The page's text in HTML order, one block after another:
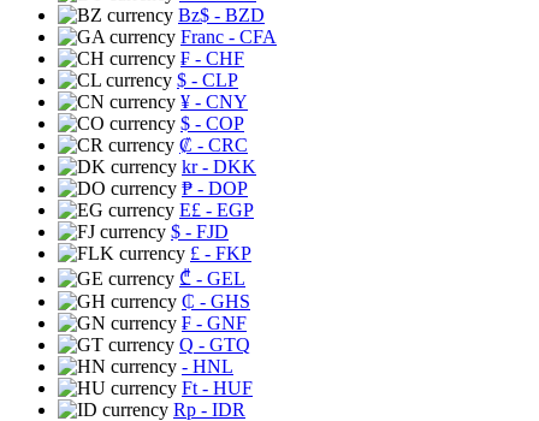
Bz$ - BZD
Franc - CFA
₣ - CHF
$ - CLP
¥ - CNY
$ - COP
₡ - CRC
kr- DKK
₱ - DOP
E£ - EGP
$ - FJD
£ - FKP
₾ - GEL
₵ - GHS
₣ - GNF
Q - GTQ
- HNL
Ft - HUF
Rp - IDR